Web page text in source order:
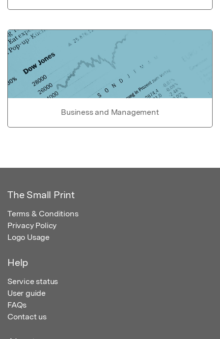
Business and Management
The Small Print
Terms & Conditions
Privacy Policy
Logo Usage
Help
Service status
User guide
FAQs
Contact us